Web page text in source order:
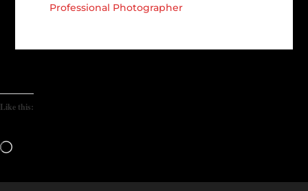
Professional Photographer
Like this:
Loading…